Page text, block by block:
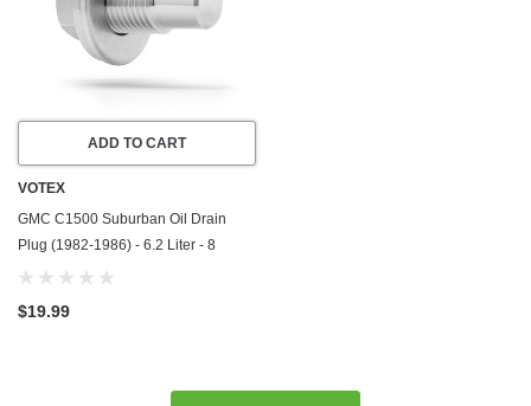
ADD TO CART
VOTEX
GMC C1500 Suburban Oil Drain
Plug (1982-1986) - 6.2 Liter - 8
Cylinder - Made In USA - Stainless
$19.99